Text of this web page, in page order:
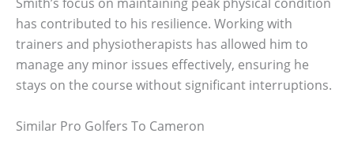
Smith’s focus on maintaining peak physical condition
has contributed to his resilience. Working with
trainers and physiotherapists has allowed him to
manage any minor issues effectively, ensuring he
stays on the course without significant interruptions.
Similar Pro Golfers To Cameron